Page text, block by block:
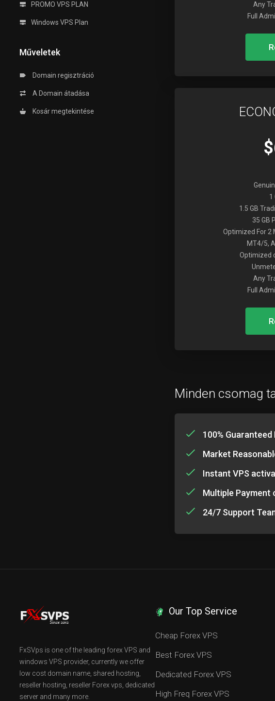
PROMO VPS PLAN
Windows VPS Plan
Műveletek
Domain regisztráció
A Domain átadása
Kosár megtekintése
Any
Full
1
1.5 GB
35 GB
Optimized For 2
MT4/5,
Optimized
Any
Full
Minden csomag
100%
Market
Instant VPS
Multiple Payment
24/7 Support
FxSVps is one of the leading forex VPS and
windows VPS provider, currently we offer
low cost domain name, shared hosting,
reseller hosting, reseller Forex vps, dedicated
server and many more.
Our Top Service
Cheap Forex VPS
Best Forex VPS
Dedicated Forex VPS
High Freq Forex VPS